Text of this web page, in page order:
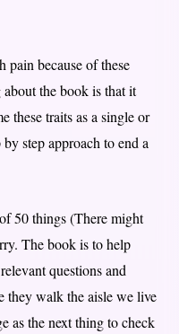
because of these
the book is that it
these traits as a single or
step approach to end a
50 things (There might
The book is to help
questions and
they walk the aisle we live
as the next thing to check